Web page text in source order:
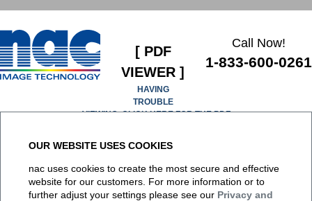
OUR WEBSITE USES COOKIES
nac uses cookies to create the most secure and effective
website for our customers. For more information or to
further adjust your settings please see our Privacy and
Call Now!
1-833-600-0261
[ PDF
VIEWER ]
HAVING
TROUBLE
VIEWING, CLICK HERE FOR THE PDF
biggie... you canclick here to download the PDF file.